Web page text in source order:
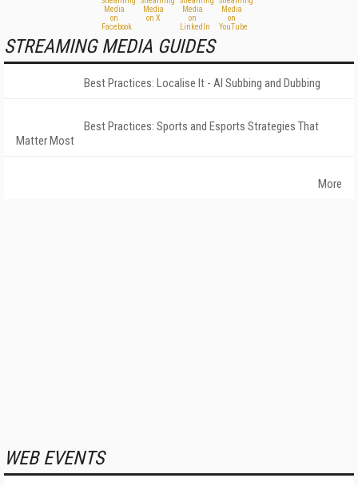
STREAMING MEDIA GUIDES
Best Practices: Localise It - AI Subbing and Dubbing
Best Practices: Sports and Esports Strategies That
Matter Most
More
WEB EVENTS